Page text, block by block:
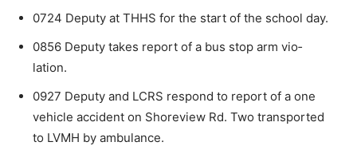
0724 Deputy at THHS for the start of the school day.
0856 Deputy takes report of a bus stop arm vio­
lation.
0927 Deputy and LCRS respond to report of a one
vehicle accident on Shoreview Rd. Two transported
to LVMH by ambulance.